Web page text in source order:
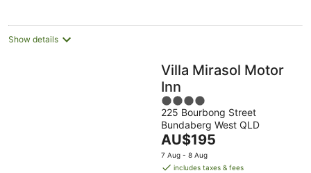
Show details
Villa Mirasol Motor
Inn
4
out
of
5
225 Bourbong Street
Bundaberg West QLD
The
price
is
AU$195
7 Aug - 8 Aug
includes taxes & fees